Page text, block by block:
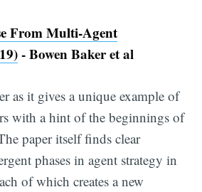
From Multi-Agent
- Bowen Baker et al
as it gives a unique example of
with a hint of the beginnings of
paper itself finds clear
phases in agent strategy in
of which creates a new